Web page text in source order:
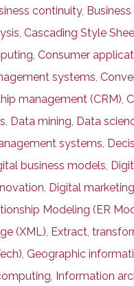
continuity,
, Cascading Style
, Consumer
systems,
management (CRM),
, Data mining, Data
systems,
business models,
, Digital marketing
Modeling (ER
(XML), Extract,
, Geographic
, Information